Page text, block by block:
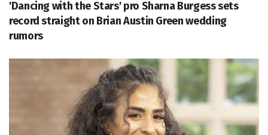
'Dancing with the Stars' pro Sharna Burgess sets
record straight on Brian Austin Green wedding
rumors